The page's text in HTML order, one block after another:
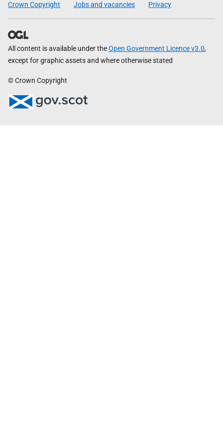
Crown Copyright Jobs and vacancies Privacy
All content is available under theOpen Government Licence v3.0,
except for graphic assets and where otherwise stated
© Crown Copyright